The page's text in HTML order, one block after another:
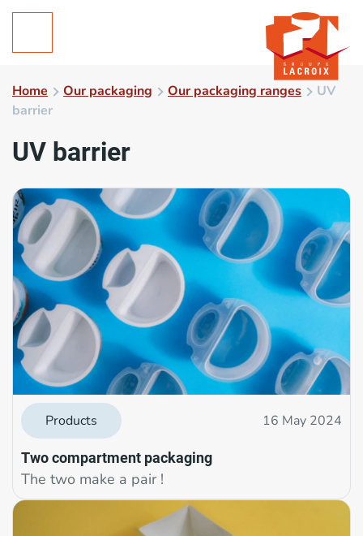
Home Our packaging Our packaging ranges
UV
barrier
UV barrier
Products 16 May 2024
Two compartment packaging
The two make a pair !